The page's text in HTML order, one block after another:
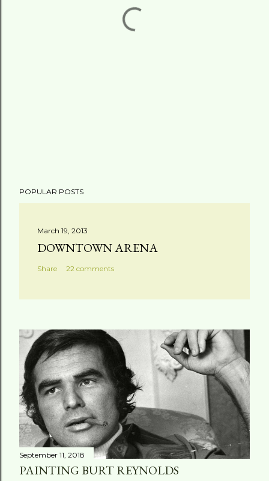
POPULAR POSTS
March 19, 2013
DOWNTOWN ARENA
Share 22 comments
September 11, 2018
PAINTING BURT REYNOLDS